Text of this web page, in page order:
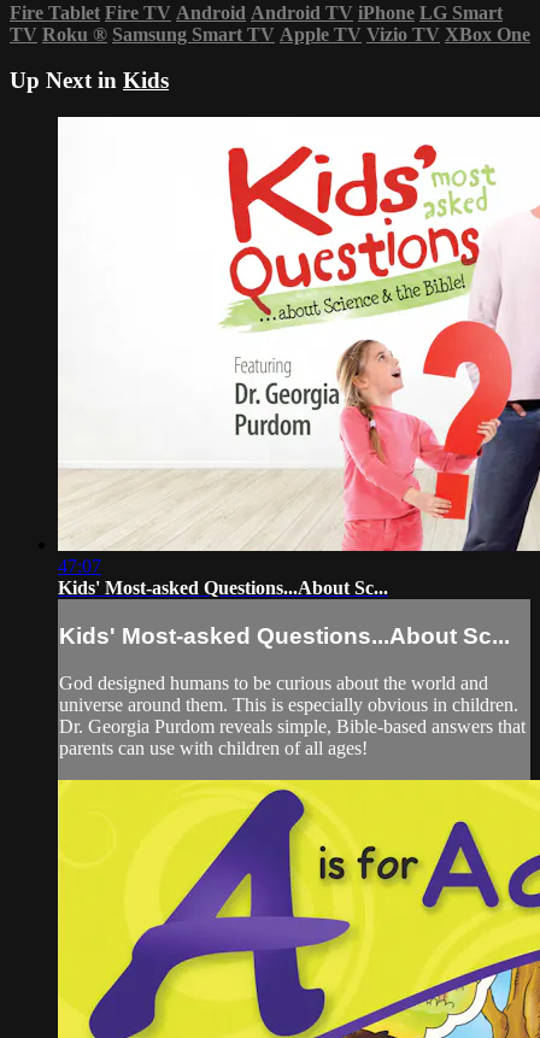
Fire Tablet Fire TV Android Android TV iPhone LG Smart
TV Roku ® Samsung Smart TV Apple TV Vizio TV XBox One
Up Next in Kids
47:07
Kids' Most-asked Questions...About Sc...
Kids' Most-asked Questions...About Sc...
God designed humans to be curious about the world and
universe around them. This is especially obvious in children.
Dr. Georgia Purdom reveals simple, Bible-based answers that
parents can use with children of all ages!